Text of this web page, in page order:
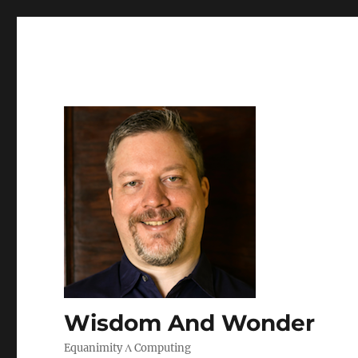
Wisdom And Wonder
Equanimity Λ Computing